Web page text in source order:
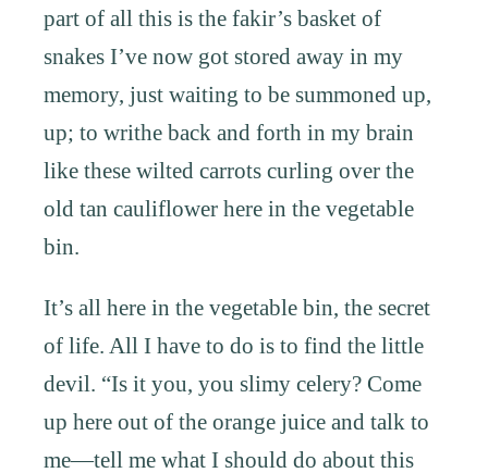
part of all this is the fakir’s basket of
snakes I’ve now got stored away in my
memory, just waiting to be summoned up,
up; to writhe back and forth in my brain
like these wilted carrots curling over the
old tan cauliflower here in the vegetable
bin.
It’s all here in the vegetable bin, the secret
of life. All I have to do is to find the little
devil. “Is it you, you slimy celery? Come
up here out of the orange juice and talk to
me—tell me what I should do about this